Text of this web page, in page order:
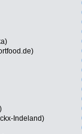
Indeland)